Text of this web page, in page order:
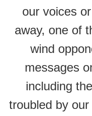
our voices
away, one of
wind
messages
including
troubled by